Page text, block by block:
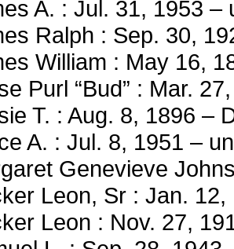
A. : Jul. 31, 1953 –
Ralph : Sep. 30,
William : May 16,
Purl “Bud” : Mar.
T. : Aug. 8, 1896 –
A. : Jul. 8, 1951 –
Genevieve
Leon, Sr : Jan.
Leon : Nov. 27,